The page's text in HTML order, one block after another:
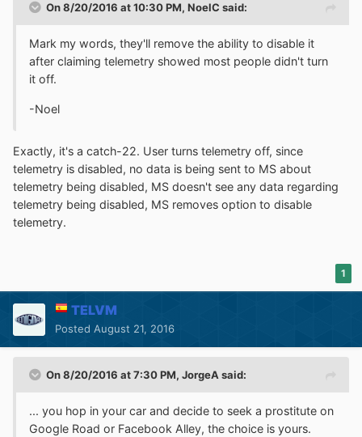
On 8/20/2016 at 10:30 PM, NoelC said:
Mark my words, they'll remove the ability to disable it
after claiming telemetry showed most people didn't turn
it off.
-Noel
Exactly, it's a catch-22. User turns telemetry off, since
telemetry is disabled, no data is being sent to MS about
telemetry being disabled, MS doesn't see any data regarding
telemetry being disabled, MS removes option to disable
telemetry.
1
TELVM
Posted August 21, 2016
On 8/20/2016 at 7:30 PM, JorgeA said:
... you hop in your car and decide to seek a prostitute on
Google Road or Facebook Alley, the choice is yours.